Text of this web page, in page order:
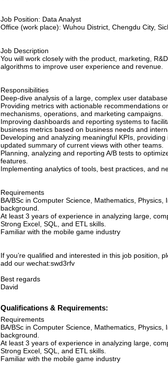
Job Position: Data Analyst
Office (work place): Wuhou District, Chengdu City,
Job Description
You will work closely with the product, marketing,
algorithms to improve user experience and revenue.
Responsibilities
Deep-dive analysis of a large, complex user
Providing metrics with actionable recommendations
mechanisms, operations, and marketing campaigns.
Improving dashboards and reporting systems to
business metrics based on business needs and
Developing and analyzing meaningful KPIs,
updated summary of current views with other teams.
Planning, analyzing and reporting A/B tests to
features.
Implementing analytics of tools, best practices, and
Requirements
BA/BSc in Computer Science, Mathematics,
background.
At least 3 years of experience in analyzing large,
Strong Excel, SQL, and ETL skills.
Familiar with the mobile game industry
If you’re qualified and interested in this job position,
add our wechat:swd3rfv
Best regards
David
Qualifications & Requirements:
Requirements
BA/BSc in Computer Science, Mathematics,
background.
At least 3 years of experience in analyzing large,
Strong Excel, SQL, and ETL skills.
Familiar with the mobile game industry